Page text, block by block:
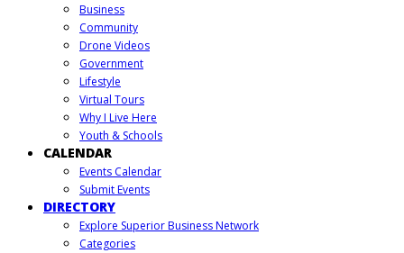
Business
Community
Drone Videos
Government
Lifestyle
Virtual Tours
Why I Live Here
Youth & Schools
CALENDAR
Events Calendar
Submit Events
DIRECTORY
Explore Superior Business Network
Categories